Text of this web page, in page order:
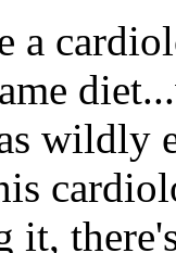
a
wildly
it,